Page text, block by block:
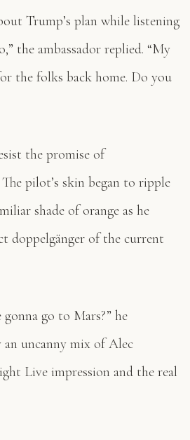
Trump’s plan while listening
the ambassador replied. “My
the folks back home. Do you
the promise of
pilot’s skin began to ripple
shade of orange as he
doppelgänger of the current
go to Mars?” he
an uncanny mix of Alec
Live impression and the real